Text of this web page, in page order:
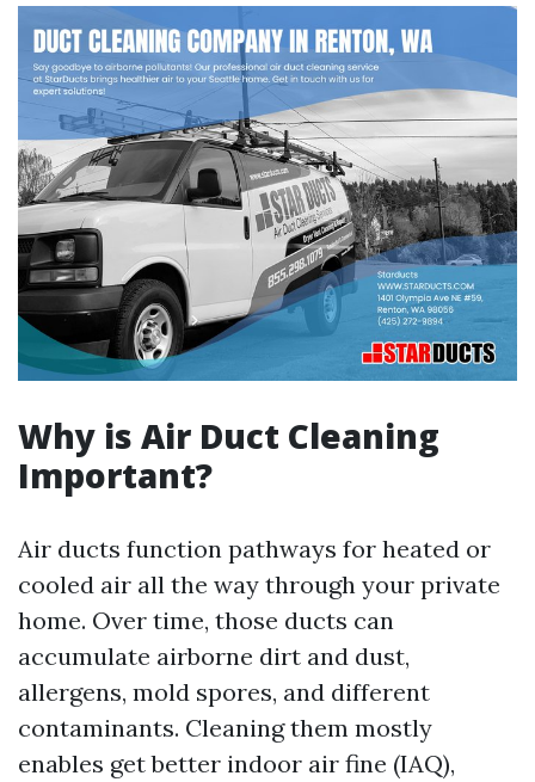
Why is Air Duct Cleaning
Important?
Air ducts function pathways for heated or
cooled air all the way through your private
home. Over time, those ducts can
accumulate airborne dirt and dust,
allergens, mold spores, and different
contaminants. Cleaning them mostly
enables get better indoor air fine (IAQ),